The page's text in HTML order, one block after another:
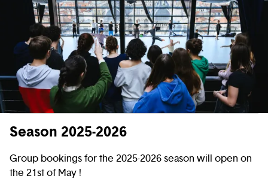
Season 2025-2026
Group bookings for the 2025-2026 season will open on
the 21st of May !